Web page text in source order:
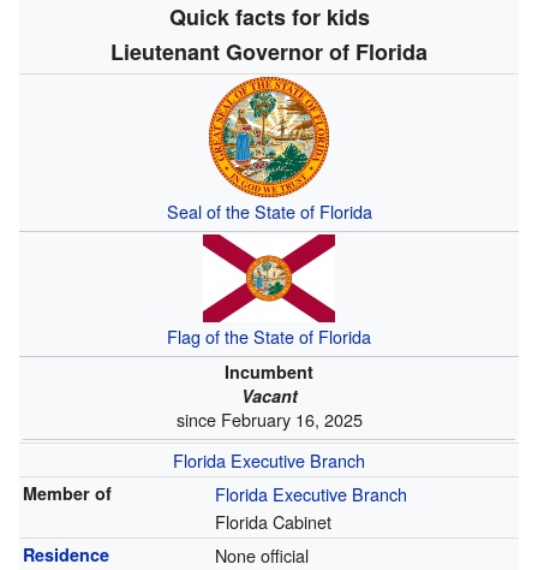
Quick facts for kids
Lieutenant Governor of Florida
Seal of the State of Florida
Flag of the State of Florida
Incumbent
Vacant
since February 16, 2025
Florida Executive Branch
Member of
Florida Executive Branch
Florida Cabinet
Residence None official